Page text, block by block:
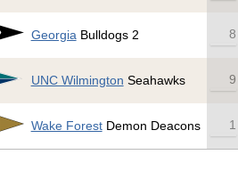
GeorgiaBulldogs 2 8
UNC Wilmington Seahawks 9
Wake ForestDemon Deacons 1